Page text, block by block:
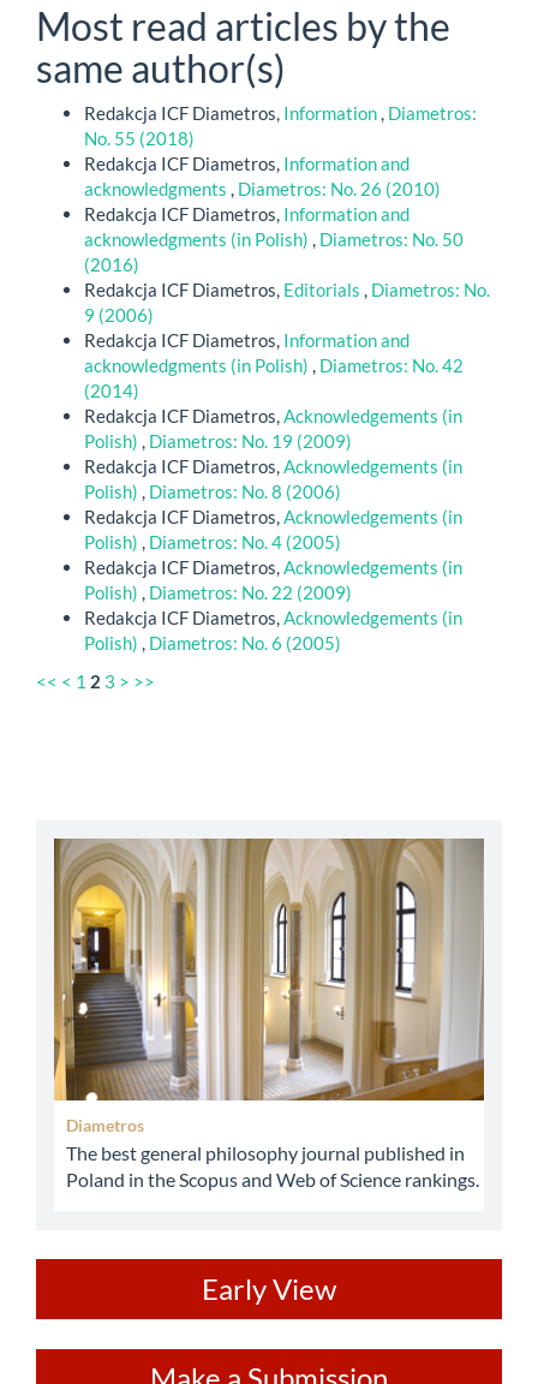
Most read articles by the
same author(s)
Redakcja ICF Diametros, Information, Diametros:
No. 55 (2018)
Redakcja ICF Diametros, Information and
acknowledgments , Diametros: No. 26 (2010)
Redakcja ICF Diametros, Information and
acknowledgments (in Polish) , Diametros: No. 50
(2016)
Redakcja ICF Diametros, Editorials , Diametros: No.
9 (2006)
Redakcja ICF Diametros, Information and
acknowledgments (in Polish) , Diametros: No. 42
(2014)
Redakcja ICF Diametros,Acknowledgements (in
Polish) , Diametros: No. 19 (2009)
Redakcja ICF Diametros,Acknowledgements (in
Polish) , Diametros: No. 8 (2006)
Redakcja ICF Diametros,Acknowledgements (in
Polish) , Diametros: No. 4 (2005)
Redakcja ICF Diametros,Acknowledgements (in
Polish) , Diametros: No. 22 (2009)
Redakcja ICF Diametros,Acknowledgements (in
Polish) , Diametros: No. 6 (2005)
<< < 1 2 3 > >>
abbey
Diametros
The best general philosophy journal published in
Poland in the Scopus and Web of Science rankings.
Early View